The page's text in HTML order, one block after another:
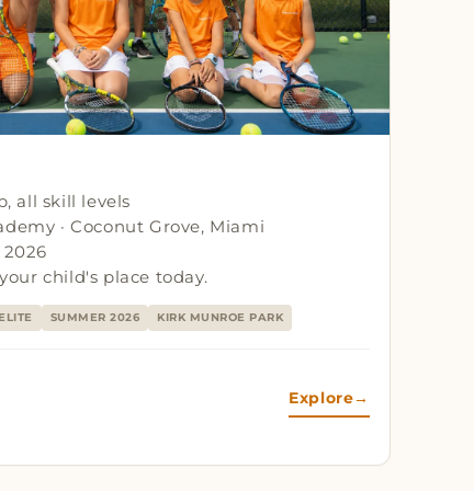
all skill levels
· Coconut Grove, Miami
child's place today.
SUMMER 2026 KIRK MUNROE PARK
Explore→